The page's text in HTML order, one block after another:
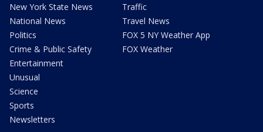
New York State News
National News
Politics
Crime & Public Safety
Entertainment
Unusual
Science
Sports
Newsletters
Traffic
Travel News
FOX 5 NY Weather App
FOX Weather